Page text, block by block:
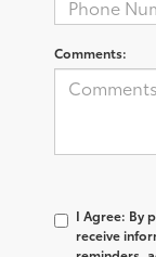
Comments:
I Agree: By
receive